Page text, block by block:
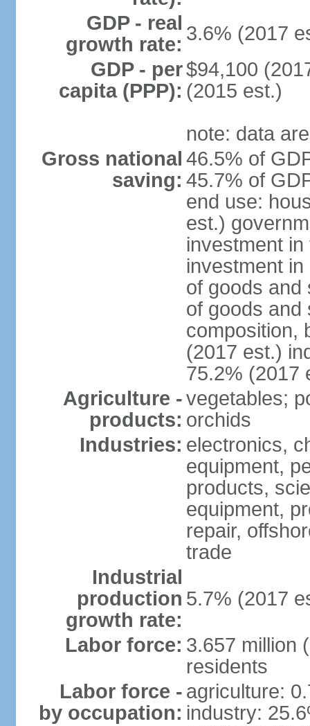
GDP - real
growth rate: 3.6% (2017
GDP - per
capita (PPP):
$94,100
(2015 est.)
note: data
Gross national
saving:
46.5% of
45.7% of
end use:
est.)
investment
investment
of goods and
of goods and
composition,
(2017 est.)
75.2% (2017
Agriculture -
products:
vegetables;
orchids
Industries: electronics,
equipment,
products,
equipment,
repair,
trade
Industrial
production
growth rate:
5.7% (2017
Labor force: 3.657 million
residents
Labor force -
by occupation:
agriculture:
industry: